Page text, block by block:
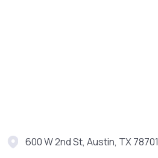
600 W 2nd St, Austin, TX 78701